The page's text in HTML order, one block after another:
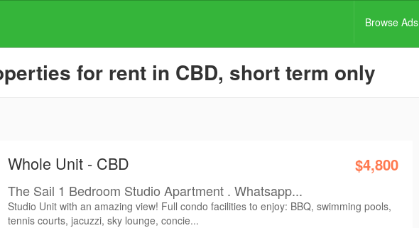
Browse Ads
for rent in CBD, short term only
Whole Unit - CBD $4,800
The Sail 1 Bedroom Studio Apartment . Whatsapp...
Studio Unit with an amazing view! Full condo facilities to enjoy: BBQ, swimming pools,
tennis courts, jacuzzi, sky lounge, concie...